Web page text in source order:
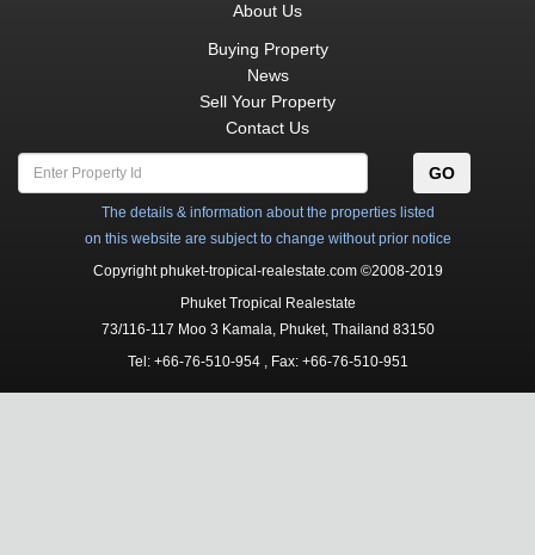
About Us
Buying Property
News
Sell Your Property
Contact Us
GO
The details & information about the properties listed
on this website are subject to change without prior notice
Copyright phuket-tropical-realestate.com ©2008-2019
Phuket Tropical Realestate
73/116-117 Moo 3 Kamala, Phuket, Thailand 83150
Tel: +66-76-510-954 , Fax: +66-76-510-951